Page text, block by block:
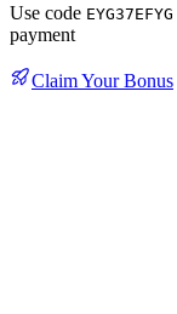
Use code EYG37EFYG
payment
Claim Your Bonus